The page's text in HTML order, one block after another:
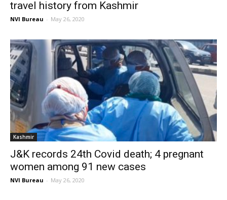
travel history from Kashmir
NVI Bureau - May 26, 2020
Kashmir
J&K records 24th Covid death; 4 pregnant
women among 91 new cases
NVI Bureau - May 26, 2020